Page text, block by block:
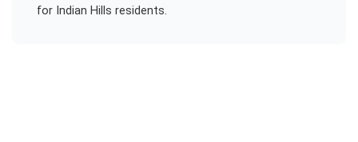
for Indian Hills residents.